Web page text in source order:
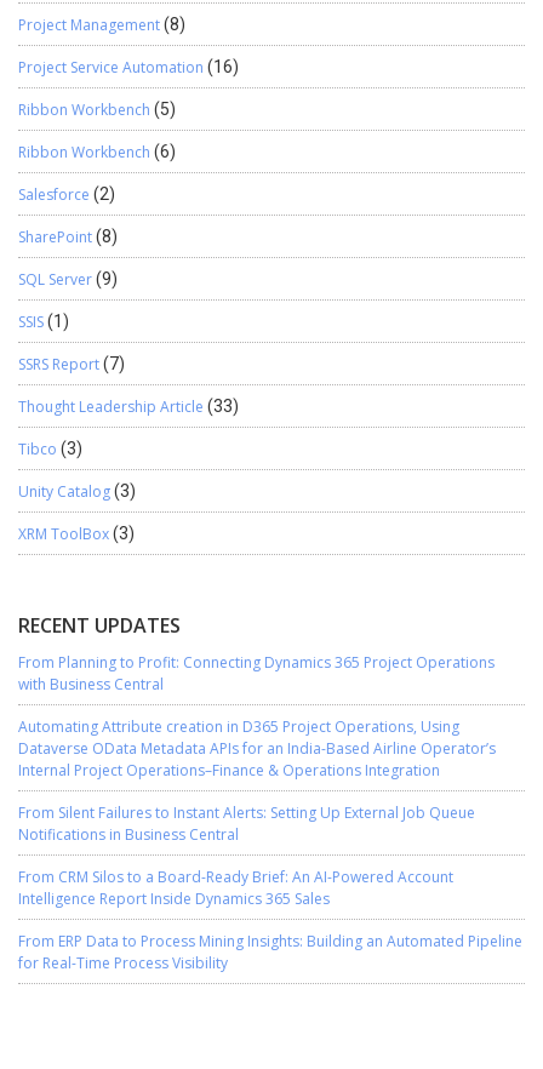
Project Management(8)
Project Service Automation (16)
Ribbon Workbench (5)
Ribbon Workbench (6)
Salesforce (2)
SharePoint(8)
SQL Server(9)
SSIS(1)
SSRS Report(7)
Thought Leadership Article (33)
Tibco (3)
Unity Catalog(3)
XRM ToolBox(3)
RECENT UPDATES
From Planning to Profit: Connecting Dynamics 365 Project Operations
with Business Central
Automating Attribute creation in D365 Project Operations, Using
Dataverse OData Metadata APIs for an India-Based Airline Operator’s
Internal Project Operations–Finance & Operations Integration
From Silent Failures to Instant Alerts: Setting Up External Job Queue
Notifications in Business Central
From CRM Silos to a Board-Ready Brief: An AI-Powered Account
Intelligence Report Inside Dynamics 365 Sales
From ERP Data to Process Mining Insights: Building an Automated Pipeline
for Real-Time Process Visibility